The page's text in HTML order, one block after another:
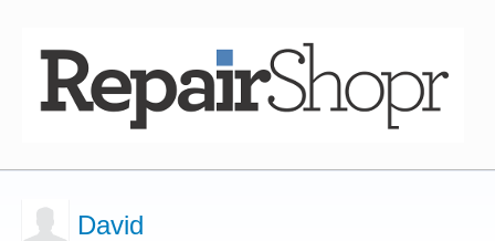
David